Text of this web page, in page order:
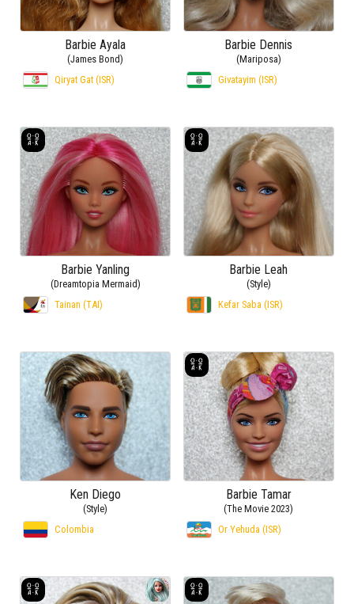
Barbie Ayala
(James Bond)
Qiryat Gat (ISR)
Barbie Dennis
(Mariposa)
Givatayim (ISR)
Barbie Yanling
(Dreamtopia Mermaid)
Tainan (TAI)
Barbie Leah
(Style)
Kefar Saba (ISR)
Ken Diego
(Style)
Colombia
Barbie Tamar
(The Movie 2023)
Or Yehuda (ISR)